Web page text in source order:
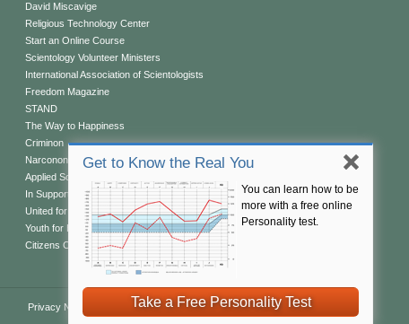
Get to Know the Real You
You can learn how to be
more with a free online
Personality test.
Take a Free Personality Test
David Miscavige
Religious Technology Center
Start an Online Course
Scientology Volunteer Ministers
International Association of Scientologists
Freedom Magazine
STAND
The Way to Happiness
Criminon
Narconon
Applied Scholastics
In Support of a Drug-Free World
United for Human Rights
Youth for Human Rights
Citizens Commission on Human Rights
Privacy Notice Cookie Policy•Terms of Use•Legal Notice